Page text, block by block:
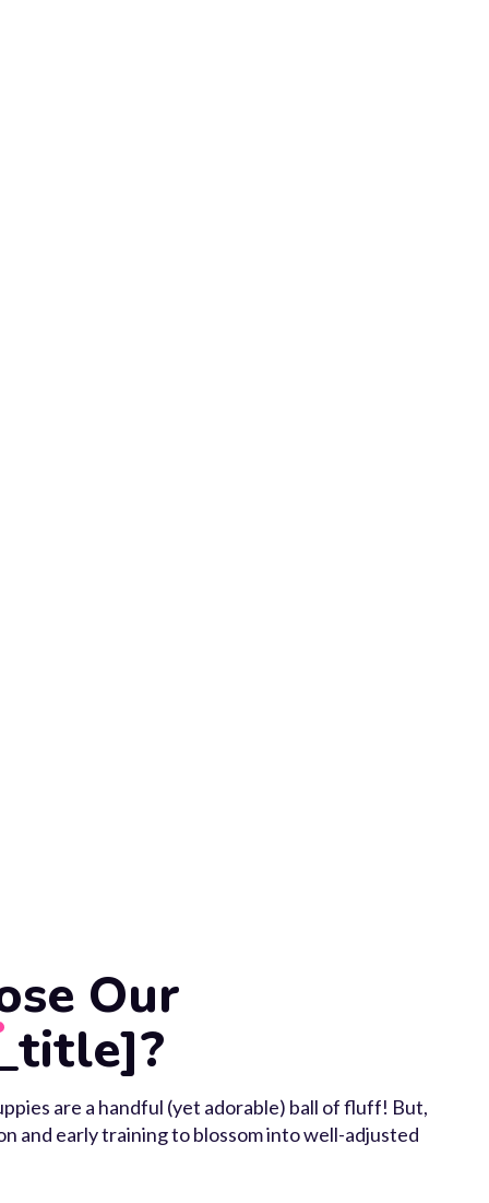
Our
are a handful (yet adorable) ball of fluff! But,
and early training to blossom into well-adjusted